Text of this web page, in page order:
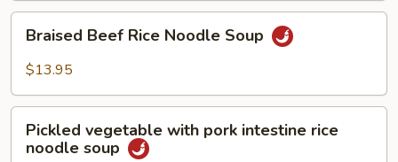
Noodle
Soup
Beef
Rice
Soup
Braised Beef Rice Noodle Soup
$13.95
vegetable
Pickled vegetable with pork intestine rice
noodle soup